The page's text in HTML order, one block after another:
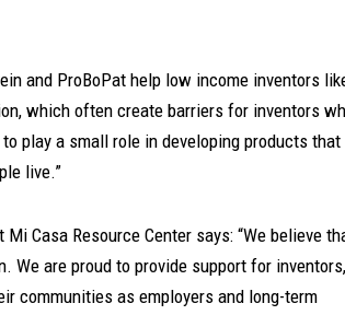
and ProBoPat help low income inventors
which often create barriers for inventors
play a small role in developing products that
live.”
Casa Resource Center says: “We believe
are proud to provide support for inventors,
communities as employers and long-term